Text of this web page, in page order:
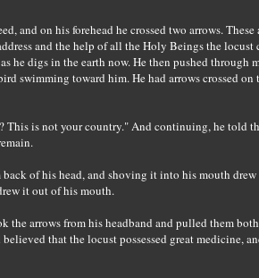
and on his forehead he crossed two arrows. These
and the help of all the Holy Beings the
he digs in the earth now. He then pushed through
swimming toward him. He had arrows crossed
This is not your country." And continuing, he told
of his head, and shoving it into his mouth
it out of his mouth.
the arrows from his headband and pulled them
that the locust possessed great medicine,